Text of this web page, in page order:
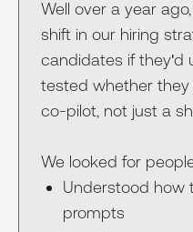
Well over a year
shift in our hiring
candidates if they'd
tested whether they
co-pilot, not just a
We looked for
Understood how
prompts